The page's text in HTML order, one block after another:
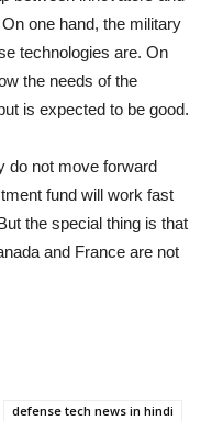
one hand, the military
technologies are. On
the needs of the
is expected to be good.
do not move forward
fund will work fast
the special thing is that
and France are not
defense tech news in hindi